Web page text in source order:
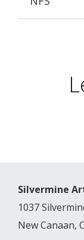
Silvermine
1037
New Canaan,